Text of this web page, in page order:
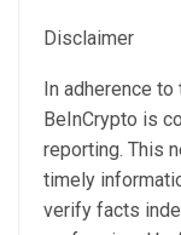
Disclaimer
In adherence
BeInCrypto is
reporting. This
timely
verify facts